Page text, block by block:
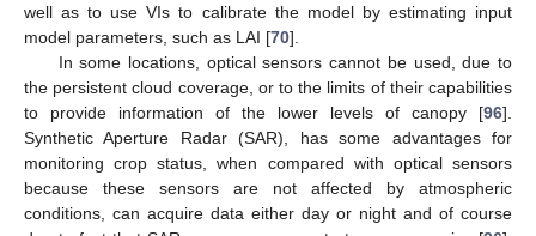
well as to use VIs to calibrate the model by estimating input
model parameters, such as LAI [70].
In some locations, optical sensors cannot be used, due to
the persistent cloud coverage, or to the limits of their capabilities
to provide information of the lower levels of canopy [96].
Synthetic Aperture Radar (SAR), has some advantages for
monitoring crop status, when compared with optical sensors
because these sensors are not affected by atmospheric
conditions, can acquire data either day or night and of course